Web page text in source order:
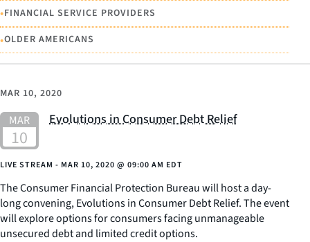
•FINANCIAL SERVICE PROVIDERS
•OLDER AMERICANS
MAR 10, 2020
Evolutions in Consumer Debt Relief
LIVE STREAM - MAR 10, 2020 @ 09:00 AM EDT
The Consumer Financial Protection Bureau will host a day-
long convening, Evolutions in Consumer Debt Relief. The event
will explore options for consumers facing unmanageable
unsecured debt and limited credit options.